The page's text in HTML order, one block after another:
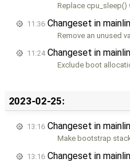
Replace
11:36 Changeset in
Remove an unused
11:24Changeset in
Exclude boot
2023-02-25:
13:16 Changeset in
Make bootstrap
13:16 Changeset in